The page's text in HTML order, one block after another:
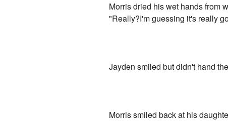
Morris dried his wet hands from
"Really?I'm guessing it's really
Jayden smiled but didn't hand
Morris smiled back at his